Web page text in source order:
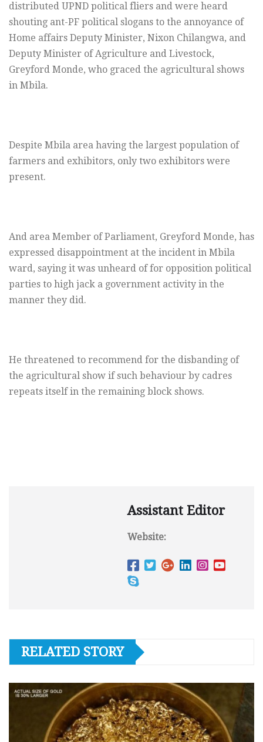
distributed UPND political fliers and were heard
shouting ant-PF political slogans to the annoyance of
Home affairs Deputy Minister, Nixon Chilangwa, and
Deputy Minister of Agriculture and Livestock,
Greyford Monde, who graced the agricultural shows
in Mbila.
Despite Mbila area having the largest population of
farmers and exhibitors, only two exhibitors were
present.
And area Member of Parliament, Greyford Monde, has
expressed disappointment at the incident in Mbila
ward, saying it was unheard of for opposition political
parties to high jack a government activity in the
manner they did.
He threatened to recommend for the disbanding of
the agricultural show if such behaviour by cadres
repeats itself in the remaining block shows.
Assistant Editor
Website:
RELATED STORY